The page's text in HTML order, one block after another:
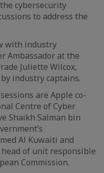
cybersecurity
to address the
with industry
Ambassador at the
Juliette Wilcox,
industry captains.
are Apple co-
Centre of Cyber
Shaikh Salman bin
Al Kuwaiti and
of unit responsible
Commission.